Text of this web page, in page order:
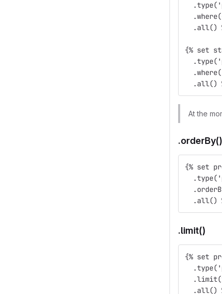
.all()
{% set
.all()
At the
.orderBy()
{% set
.all()
.limit()
{% set
.all()